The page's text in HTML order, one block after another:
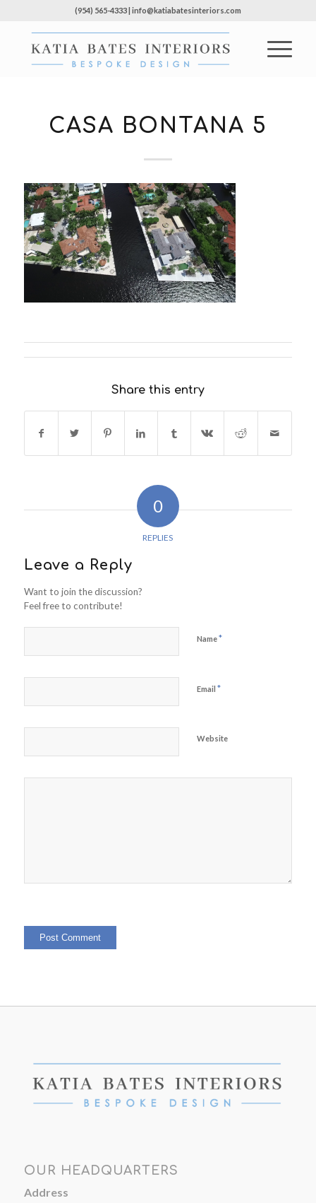
(954) 565-4333 | info@katiabatesinteriors.com
CASA BONTANA 5
Share this entry
0
REPLIES
Leave a Reply
Want to join the discussion?
Feel free to contribute!
Name*
Email *
Website
OUR HEADQUARTERS
Address